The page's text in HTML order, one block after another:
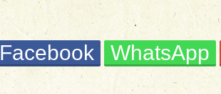
Facebook WhatsApp